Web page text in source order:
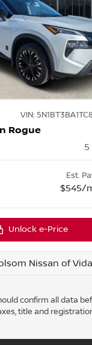
VIN:
Rogue
5
Est.
$545/
Unlock e-Price
Nissan of
confirm all data
title and